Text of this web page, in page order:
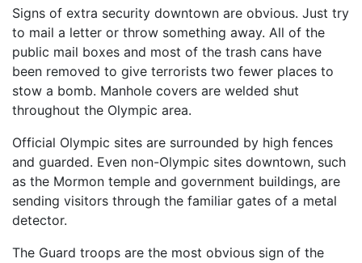
Signs of extra security downtown are obvious. Just try
to mail a letter or throw something away. All of the
public mail boxes and most of the trash cans have
been removed to give terrorists two fewer places to
stow a bomb. Manhole covers are welded shut
throughout the Olympic area.
Official Olympic sites are surrounded by high fences
and guarded. Even non-Olympic sites downtown, such
as the Mormon temple and government buildings, are
sending visitors through the familiar gates of a metal
detector.
The Guard troops are the most obvious sign of the